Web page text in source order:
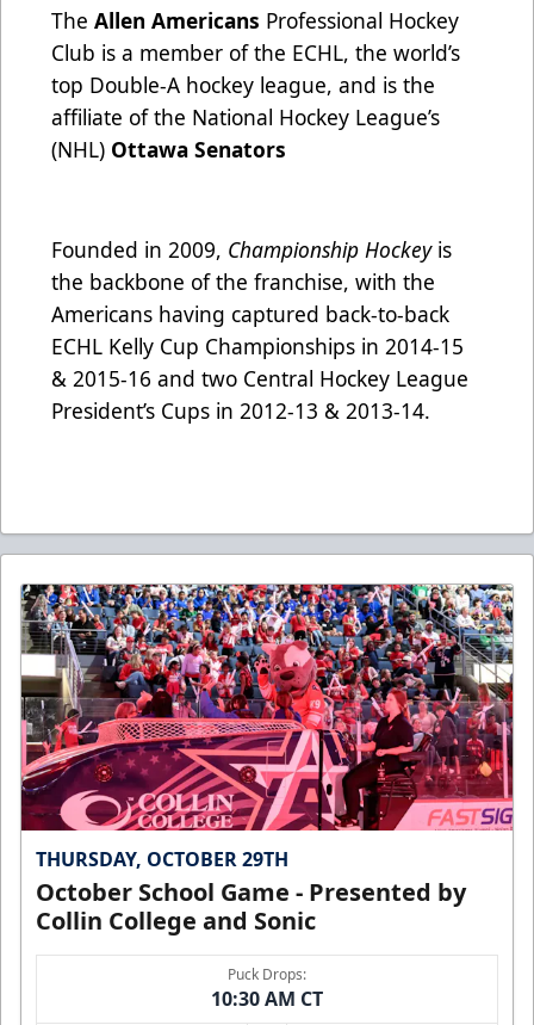
The Allen Americans Professional Hockey
Club is a member of the ECHL, the world’s
top Double-A hockey league, and is the
affiliate of the National Hockey League’s
(NHL) Ottawa Senators
Founded in 2009, Championship Hockeyis
the backbone of the franchise, with the
Americans having captured back-to-back
ECHL Kelly Cup Championships in 2014-15
& 2015-16 and two Central Hockey League
President’s Cups in 2012-13 & 2013-14.
THURSDAY, OCTOBER 29TH
October School Game - Presented by
Collin College and Sonic
Puck Drops:
10:30 AM CT